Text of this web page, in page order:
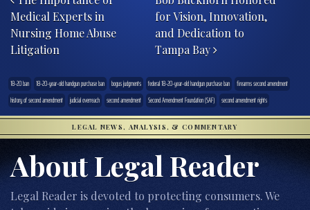
Medical Experts in
Nursing Home Abuse
Litigation
for Vision, Innovation,
and Dedication to
Tampa Bay
18-20 ban 18-20-year-old handgun purchase ban bogus judgments federal 18-20-year-old handgun purchase ban
firearms second amendment
history of second amendment
judicial overreach second amendment Second Amendment Foundation (SAF) second amendment rights
LEGAL NEWS, ANALYSIS, & COMMENTARY
About Legal Reader
Legal Reader is devoted to protecting consumers. We